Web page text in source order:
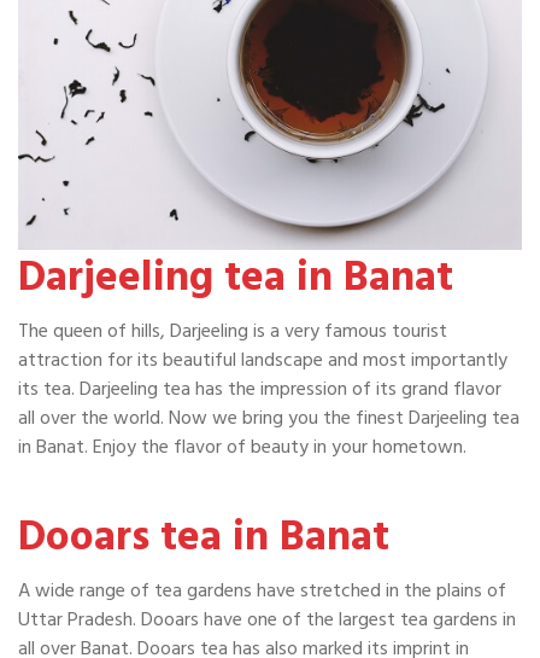
Darjeeling tea in Banat
The queen of hills, Darjeeling is a very famous tourist
attraction for its beautiful landscape and most importantly
its tea. Darjeeling tea has the impression of its grand flavor
all over the world. Now we bring you the finest Darjeeling tea
in Banat. Enjoy the flavor of beauty in your hometown.
Dooars tea in Banat
A wide range of tea gardens have stretched in the plains of
Uttar Pradesh. Dooars have one of the largest tea gardens in
all over Banat. Dooars tea has also marked its imprint in